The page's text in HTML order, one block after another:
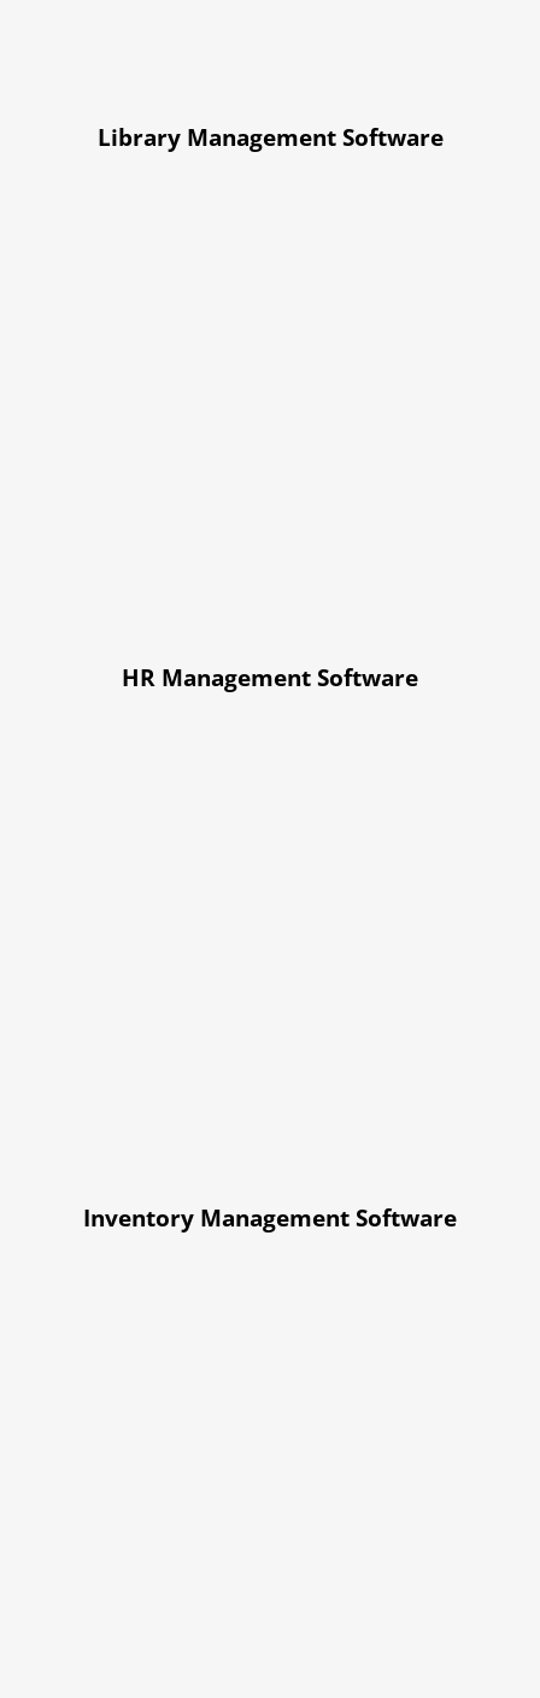
Library Management Software
HR Management Software
Inventory Management Software